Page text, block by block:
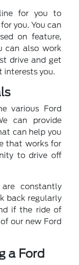
for you to
you. You can
on feature,
can also work
drive and get
interests you.
various Ford
can provide
can help you
that works for
to drive off
constantly
back regularly
if the ride of
our new Ford
a Ford